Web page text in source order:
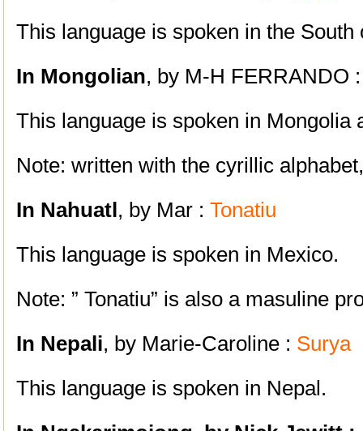
This language is spoken in the South
In Mongolian, by M-H
This language is spoken in Mongolia
Note: written with the cyrillic
In Nahuatl, by Mar : Tonatiu
This language is spoken in Mexico.
Note: ” Tonatiu” is also a masuline
In Nepali, by Marie-Caroline : Surya
This language is spoken in Nepal.